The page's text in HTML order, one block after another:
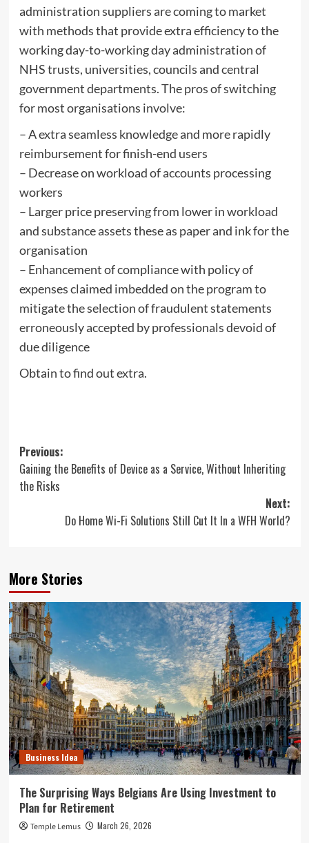
administration suppliers are coming to market
with methods that provide extra efficiency to the
working day-to-working day administration of
NHS trusts, universities, councils and central
government departments. The pros of switching
for most organisations involve:
– A extra seamless knowledge and more rapidly
reimbursement for finish-end users
– Decrease on workload of accounts processing
workers
– Larger price preserving from lower in workload
and substance assets these as paper and ink for the
organisation
– Enhancement of compliance with policy of
expenses claimed imbedded on the program to
mitigate the selection of fraudulent statements
erroneously accepted by professionals devoid of
due diligence
Obtain to find out extra.
Post
navigation
Previous:
Gaining the Benefits of Device as a Service, Without Inheriting
the Risks
Next:
Do Home Wi-Fi Solutions Still Cut It In a WFH World?
More Stories
Business Idea
The Surprising Ways Belgians Are Using Investment to
Plan for Retirement
Temple Lemus March 26, 2026